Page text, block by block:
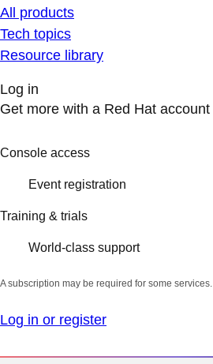
All products
Tech topics
Resource library
Log in
Get more with a Red Hat account
Console access
Event registration
Training & trials
World-class support
A subscription may be required for some services.
Log in or register